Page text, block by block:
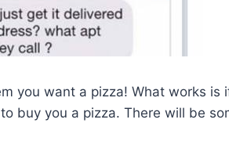
you want a pizza! What works is
buy you a pizza. There will be